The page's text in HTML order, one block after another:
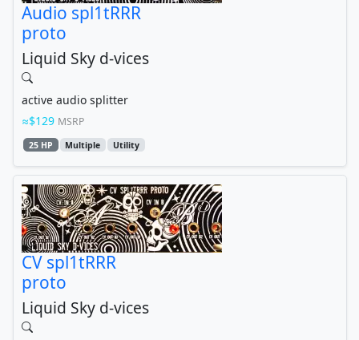
Audio spl1tRRR
proto
Liquid Sky d-vices
active audio splitter
$129 MSRP
25 HP Multiple Utility
CV spl1tRRR
proto
Liquid Sky d-vices